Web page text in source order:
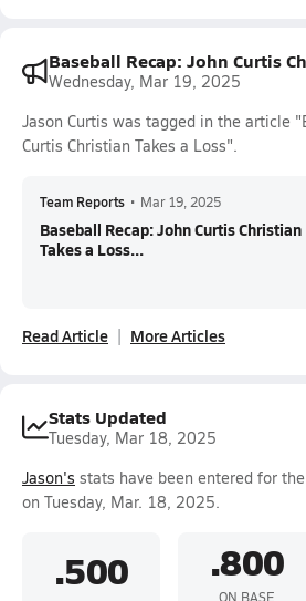
Baseball Recap: John Curtis
Wednesday, Mar 19, 2025
Jason Curtis was tagged in the article
Curtis Christian Takes a Loss".
Team Reports • Mar 19, 2025
Baseball Recap: John Curtis Christian
Takes a Loss...
Read Article More Articles
Stats Updated
Tuesday, Mar 18, 2025
Jason's stats have been entered for the
on Tuesday, Mar. 18, 2025.
.500 .800
ON BASE